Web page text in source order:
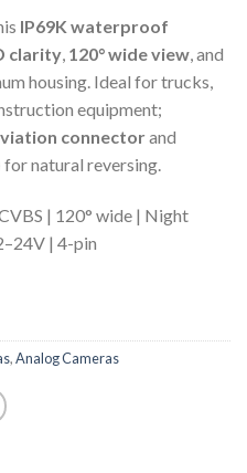
IP69K waterproof
clarity, 120° wide view, and
housing. Ideal for trucks,
equipment;
connectorand
for natural reversing.
| 120° wide | Night
| 4-pin
,Analog Cameras